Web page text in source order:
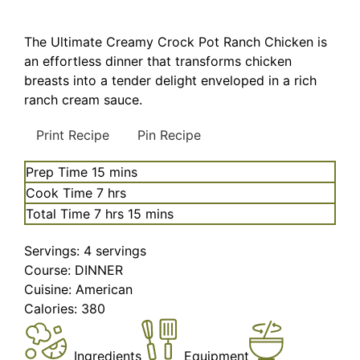
The Ultimate Creamy Crock Pot Ranch Chicken is
an effortless dinner that transforms chicken
breasts into a tender delight enveloped in a rich
ranch cream sauce.
Print Recipe Pin Recipe
Prep Time 15 minutes
mins
Cook Time 7hours
hrs
Total Time 7hours
hrs 15 minutes
mins
Servings: 4 servings
Course: DINNER
Cuisine: American
Calories: 380
Ingredients Equipment